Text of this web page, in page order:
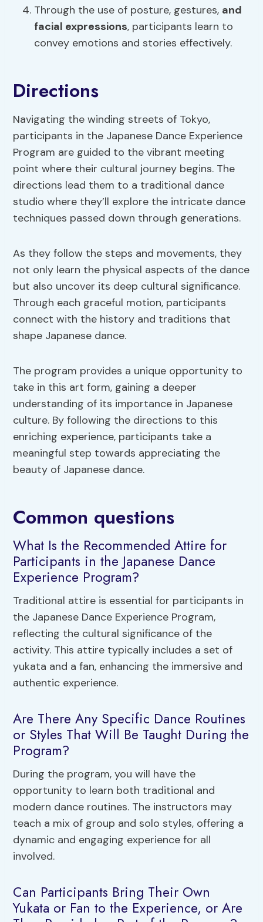
Through the use of posture, gestures, and
facial expressions, participants learn to
convey emotions and stories effectively.
Directions
Navigating the winding streets of Tokyo,
participants in the Japanese Dance Experience
Program are guided to the vibrant meeting
point where their cultural journey begins. The
directions lead them to a traditional dance
studio where they’ll explore the intricate dance
techniques passed down through generations.
As they follow the steps and movements, they
not only learn the physical aspects of the dance
but also uncover its deep cultural significance.
Through each graceful motion, participants
connect with the history and traditions that
shape Japanese dance.
The program provides a unique opportunity to
take in this art form, gaining a deeper
understanding of its importance in Japanese
culture. By following the directions to this
enriching experience, participants take a
meaningful step towards appreciating the
beauty of Japanese dance.
Common questions
What Is the Recommended Attire for
Participants in the Japanese Dance
Experience Program?
Traditional attire is essential for participants in
the Japanese Dance Experience Program,
reflecting the cultural significance of the
activity. This attire typically includes a set of
yukata and a fan, enhancing the immersive and
authentic experience.
Are There Any Specific Dance Routines
or Styles That Will Be Taught During the
Program?
During the program, you will have the
opportunity to learn both traditional and
modern dance routines. The instructors may
teach a mix of group and solo styles, offering a
dynamic and engaging experience for all
involved.
Can Participants Bring Their Own
Yukata or Fan to the Experience, or Are